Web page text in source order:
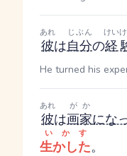
彼
あれ
は自分
じぶん
の経
けい
He turned his
彼
あれ
は画家
がか
にな
生かした
いかす
。